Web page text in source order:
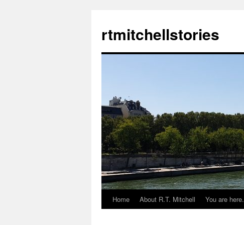
rtmitchellstories
SkipHome About R.T. Mitchell You are here.